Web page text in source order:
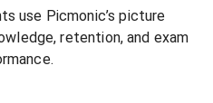
use Picmonic’s picture
retention, and exam